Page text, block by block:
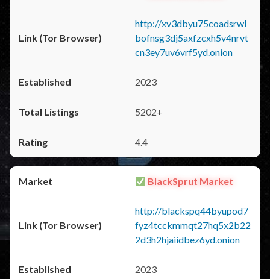
http://xv3dbyu75coadsrwl
bofnsg3dj5axfzcxh5v4nrvt
cn3ey7uv6vrf5yd.onion
2023
5202+
4.4
BlackSprut Market
http://blackspq44byupod7
fyz4tcckmmqt27hq5x2b22
2d3h2hjaiidbez6yd.onion
2023